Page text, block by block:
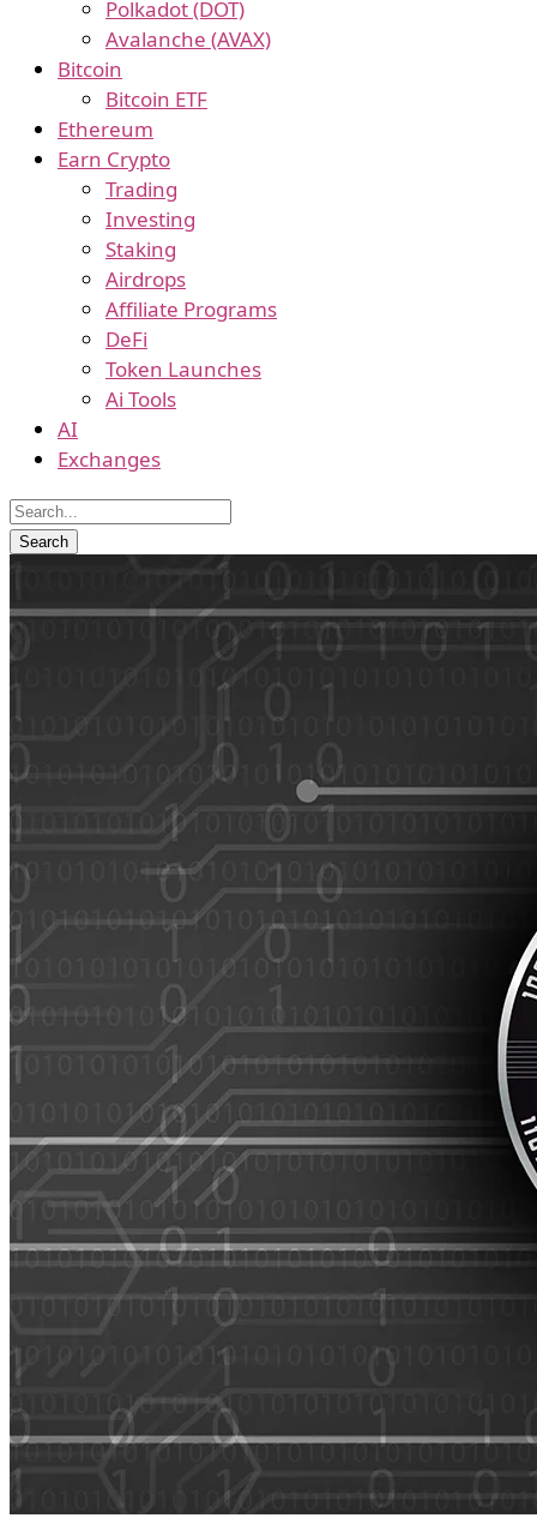
Polkadot (DOT)
Avalanche (AVAX)
Bitcoin
Bitcoin ETF
Ethereum
Earn Crypto
Trading
Investing
Staking
Airdrops
Affiliate Programs
DeFi
Token Launches
Ai Tools
AI
Exchanges